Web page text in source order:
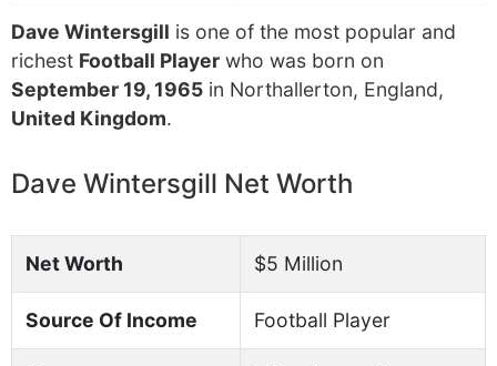
Dave Wintersgill is one of the most popular and
richest Football Player who was born on
September 19, 1965 in Northallerton, England,
United Kingdom.
Dave Wintersgill Net Worth
Net Worth $5 Million
Source Of Income Football Player